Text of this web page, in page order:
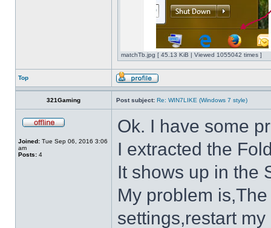
matchTb.jpg [ 45.13 KiB | Viewed 1055042 times ]
Top
321Gaming Post subject: Re: WIN7LIKE (Windows 7 style)
Joined: Tue Sep 06, 2016 3:06
am
Posts: 4
Ok. I have some
I extracted the
It shows up in the
My problem
settings,restart my